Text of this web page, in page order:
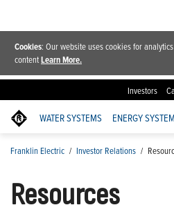
Cookies: Our website uses cookies for
contentLearn More.
Investors
WATER SYSTEMS ENERGY
Franklin Electric / Investor Relations /
Resources